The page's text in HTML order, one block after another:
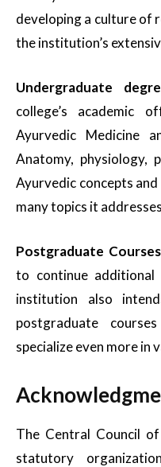
developing a culture of
the institution’s
Undergraduate
college’s academic
Ayurvedic Medicine
Anatomy, physiology,
Ayurvedic concepts
many topics it
Postgraduate
to continue additional
institution also
postgraduate
specialize even more in
The Central Council
statutory